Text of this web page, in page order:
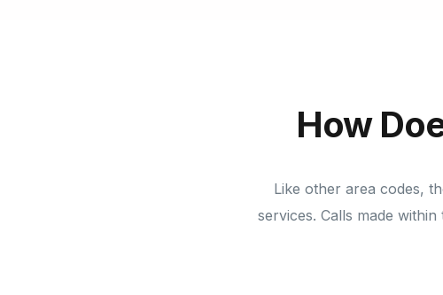
How
Like other area codes,
services. Calls made